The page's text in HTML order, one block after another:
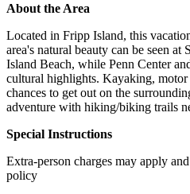
About the Area
Located in Fripp Island, this
area's natural beauty can be seen
Island Beach, while Penn Center
cultural highlights. Kayaking,
chances to get out on the
adventure with hiking/biking trails
Special Instructions
Extra-person charges may apply
policy